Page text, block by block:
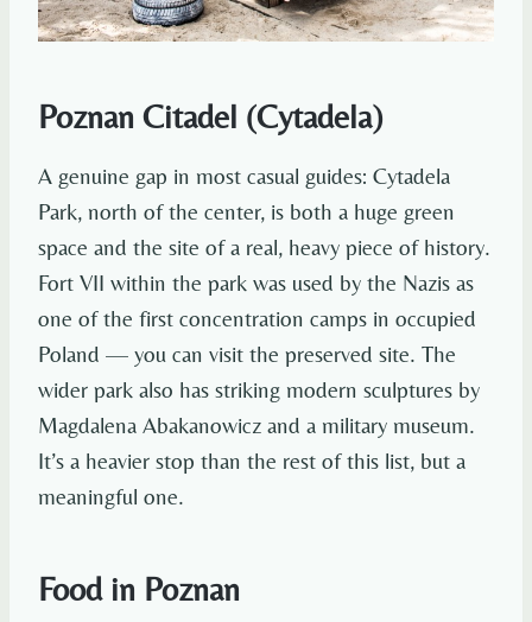
Poznan Citadel (Cytadela)
A genuine gap in most casual guides: Cytadela
Park, north of the center, is both a huge green
space and the site of a real, heavy piece of history.
Fort VII within the park was used by the Nazis as
one of the first concentration camps in occupied
Poland — you can visit the preserved site. The
wider park also has striking modern sculptures by
Magdalena Abakanowicz and a military museum.
It’s a heavier stop than the rest of this list, but a
meaningful one.
Food in Poznan